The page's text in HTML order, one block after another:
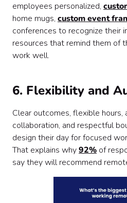
employees personalized,
home mugs, custom event
conferences to recognize their
resources that remind them of
work well.
6. Flexibility and
Clear outcomes, flexible hours,
collaboration, and respectful
design their day for focused
That explains why92% of
say they will recommend